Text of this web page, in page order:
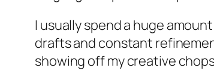
I usually spend a huge
drafts and constant
showing off my creative